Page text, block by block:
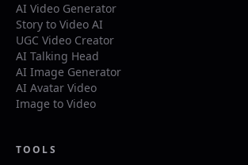
AI Video Generator
Story to Video AI
UGC Video Creator
AI Talking Head
AI Image Generator
AI Avatar Video
Image to Video
TOOLS